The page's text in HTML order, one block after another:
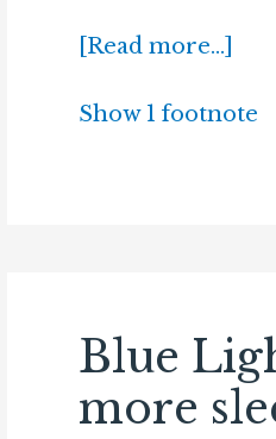
[Read more…]
Show 1 footnote
Blue
more